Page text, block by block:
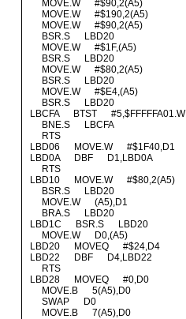
MOVE.W #$90,2(A5)
MOVE.W #$190,2(A5)
MOVE.W #$90,2(A5)
BSR.S LBD20
MOVE.W #$1F,(A5)
BSR.S LBD20
MOVE.W #$80,2(A5)
BSR.S LBD20
MOVE.W #$E4,(A5)
BSR.S LBD20
LBCFA BTST #5,$FFFFFA01.W
BNE.S LBCFA
RTS
LBD06 MOVE.W #$1F40,D1
LBD0A DBF D1,LBD0A
RTS
LBD10 MOVE.W #$80,2(A5)
BSR.S LBD20
MOVE.W (A5),D1
BRA.S LBD20
LBD1C BSR.S LBD20
MOVE.W D0,(A5)
LBD20 MOVEQ #$24,D4
LBD22 DBF D4,LBD22
RTS
LBD28 MOVEQ #0,D0
MOVE.B 5(A5),D0
SWAP D0
MOVE.B 7(A5),D0